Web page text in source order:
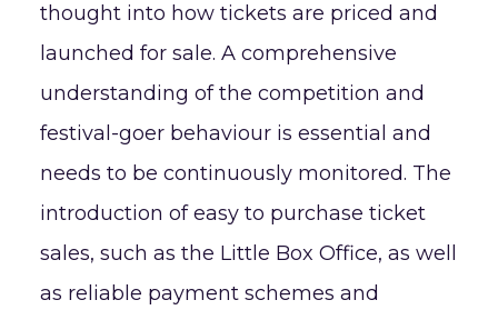
thought into how tickets are priced and
launched for sale. A comprehensive
understanding of the competition and
festival-goer behaviour is essential and
needs to be continuously monitored. The
introduction of easy to purchase ticket
sales, such as the Little Box Office, as well
as reliable payment schemes and